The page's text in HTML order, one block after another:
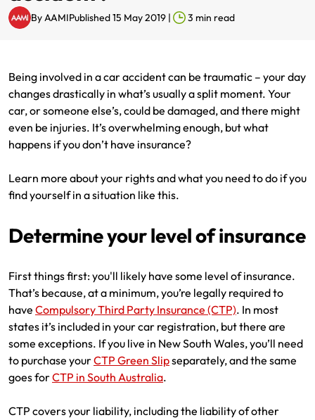
NSW CTP / Green Slip
ACT MAI
Caravan Insurance
Make a claim
Make a payment
Update my policy
Log in to my account
Renter Insurance
Business @ Home
I want to...
Make a payment
Get documents
Log in to my account
Make a claim
Update my policy
Make a payment
Explore by Business type
Sole Traders
Hair and Beauty
Domestic Cleaners
I want to...
Make a claim
Make a payment
Get documents
Make a payment
Update my policy
Log in to my account
ByAAMIPublished 15 May 2019 | 3 min read
Being involved in a car accident can be traumatic – your day
changes drastically in what’s usually a split moment. Your
car, or someone else’s, could be damaged, and there might
even be injuries. It’s overwhelming enough, but what
happens if you don’t have insurance?
Learn more about your rights and what you need to do if you
find yourself in a situation like this.
Determine your level of insurance
First things first: you'll likely have some level of insurance.
That’s because, at a minimum, you’re legally required to
have Compulsory Third Party Insurance (CTP). In most
states it’s included in your car registration, but there are
some exceptions. If you live in New South Wales, you’ll need
to purchase yourCTP Green Slipseparately, and the same
goes forCTP in South Australia.
CTP covers your liability, including the liability of other